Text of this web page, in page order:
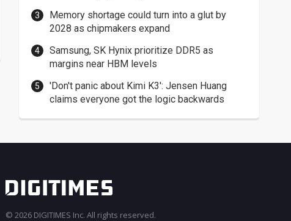
Memory shortage could turn into a glut by
2028 as chipmakers expand
Samsung, SK Hynix prioritize DDR5 as
margins near HBM levels
'Don't panic about Kimi K3': Jensen Huang
claims everyone got the logic backwards
© 2026 DIGITIMES Inc. All rights reserved.